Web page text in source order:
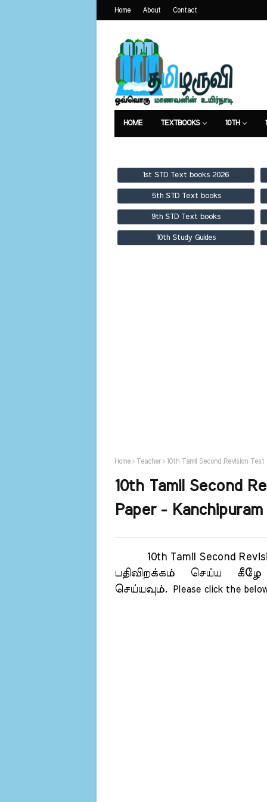
Home About Contact
HOME TEXTBOOKS 10TH
1st STD Text books 2026
5th STD Text books
9th STD Text books
10th Study Guides
Home Teacher 10th Tamil Second Revision
10th Tamil Second
Paper - Kanchipuram
10th Tamil Second
பதிவிறக்கம் செய்ய
செய்யவும்.
Please click the